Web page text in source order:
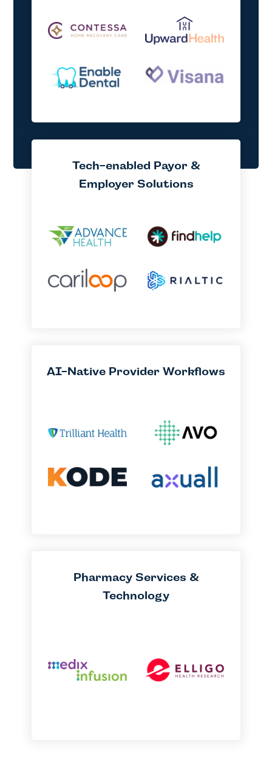
Tech-enabled Payor &
Employer Solutions
AI-Native Provider Workflows
Pharmacy Services &
Technology